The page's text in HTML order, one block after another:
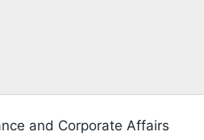
and Corporate Affairs